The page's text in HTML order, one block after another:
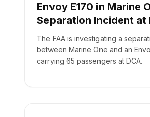
Envoy E170 in Marine
Separation Incident at
The FAA is investigating a
between Marine One and an
carrying 65 passengers at DCA.